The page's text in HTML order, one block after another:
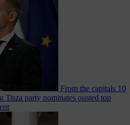
From the capitals 10
Tisza party nominates ousted top